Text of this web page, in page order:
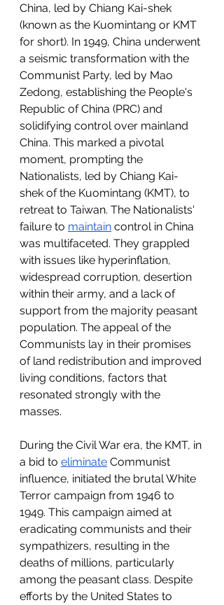
China, led by Chiang Kai-shek
(known as the Kuomintang or KMT
for short). In 1949, China underwent
a seismic transformation with the
Communist Party, led by Mao
Zedong, establishing the People's
Republic of China (PRC) and
solidifying control over mainland
China. This marked a pivotal
moment, prompting the
Nationalists, led by Chiang Kai-
shek of the Kuomintang (KMT), to
retreat to Taiwan. The Nationalists'
failure to maintain control in China
was multifaceted. They grappled
with issues like hyperinflation,
widespread corruption, desertion
within their army, and a lack of
support from the majority peasant
population. The appeal of the
Communists lay in their promises
of land redistribution and improved
living conditions, factors that
resonated strongly with the
masses.
During the Civil War era, the KMT, in
a bid to eliminate Communist
influence, initiated the brutal White
Terror campaign from 1946 to
1949. This campaign aimed at
eradicating communists and their
sympathizers, resulting in the
deaths of millions, particularly
among the peasant class. Despite
efforts by the United States to